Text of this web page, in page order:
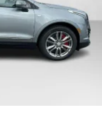
you go in your
app with
to make discovering
easier than ever
unwanted noise
See onstar.com